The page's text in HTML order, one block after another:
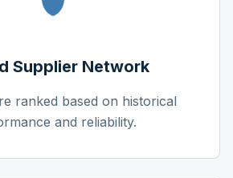
Supplier Network
ranked based on historical
and reliability.